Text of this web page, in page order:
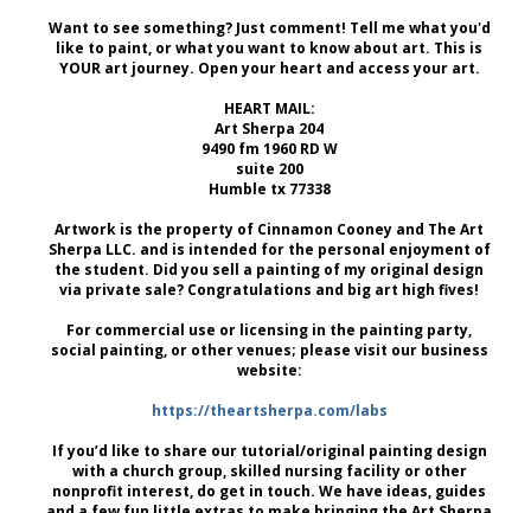
Want to see something? Just comment! Tell me what you'd
like to paint, or what you want to know about art. This is
YOUR art journey. Open your heart and access your art.
HEART MAIL:
Art Sherpa 204
9490 fm 1960 RD W
suite 200
Humble tx 77338
Artwork is the property of Cinnamon Cooney and The Art
Sherpa LLC. and is intended for the personal enjoyment of
the student. Did you sell a painting of my original design
via private sale? Congratulations and big art high fives!
For commercial use or licensing in the painting party,
social painting, or other venues; please visit our business
website:
https://theartsherpa.com/labs
If you’d like to share our tutorial/original painting design
with a church group, skilled nursing facility or other
nonprofit interest, do get in touch. We have ideas, guides